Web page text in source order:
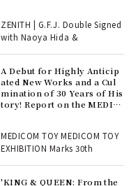
ZENITH | G.F.J. Double Signed
with Naoya Hida &
A Debut for Highly Anticip
ated New Works and a Cul
mination of 30 Years of His
tory! Report on the MEDIC
TOY
MEDICOM TOY MEDICOM TOY
EXHIBITION Marks 30th
'KING & QUEEN: From the